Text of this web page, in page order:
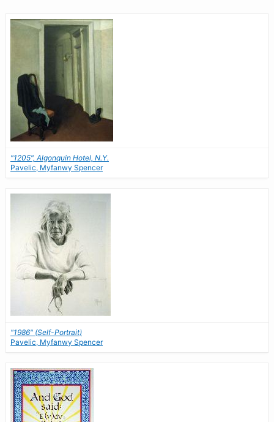
"1205", Algonquin Hotel, N.Y.
Pavelic, Myfanwy Spencer
"1986" (Self-Portrait)
Pavelic, Myfanwy Spencer